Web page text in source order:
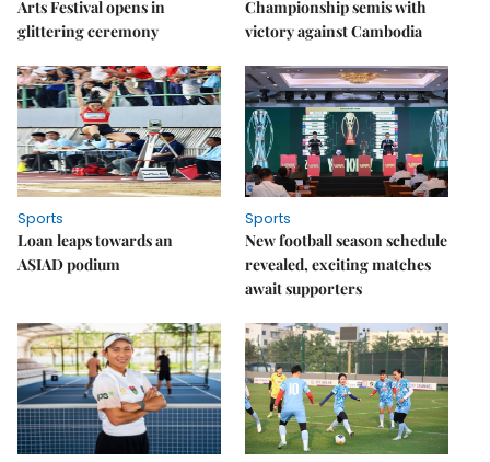
Arts Festival opens in
glittering ceremony
Championship semis with
victory against Cambodia
Sports
Loan leaps towards an
ASIAD podium
Sports
New football season schedule
revealed, exciting matches
await supporters